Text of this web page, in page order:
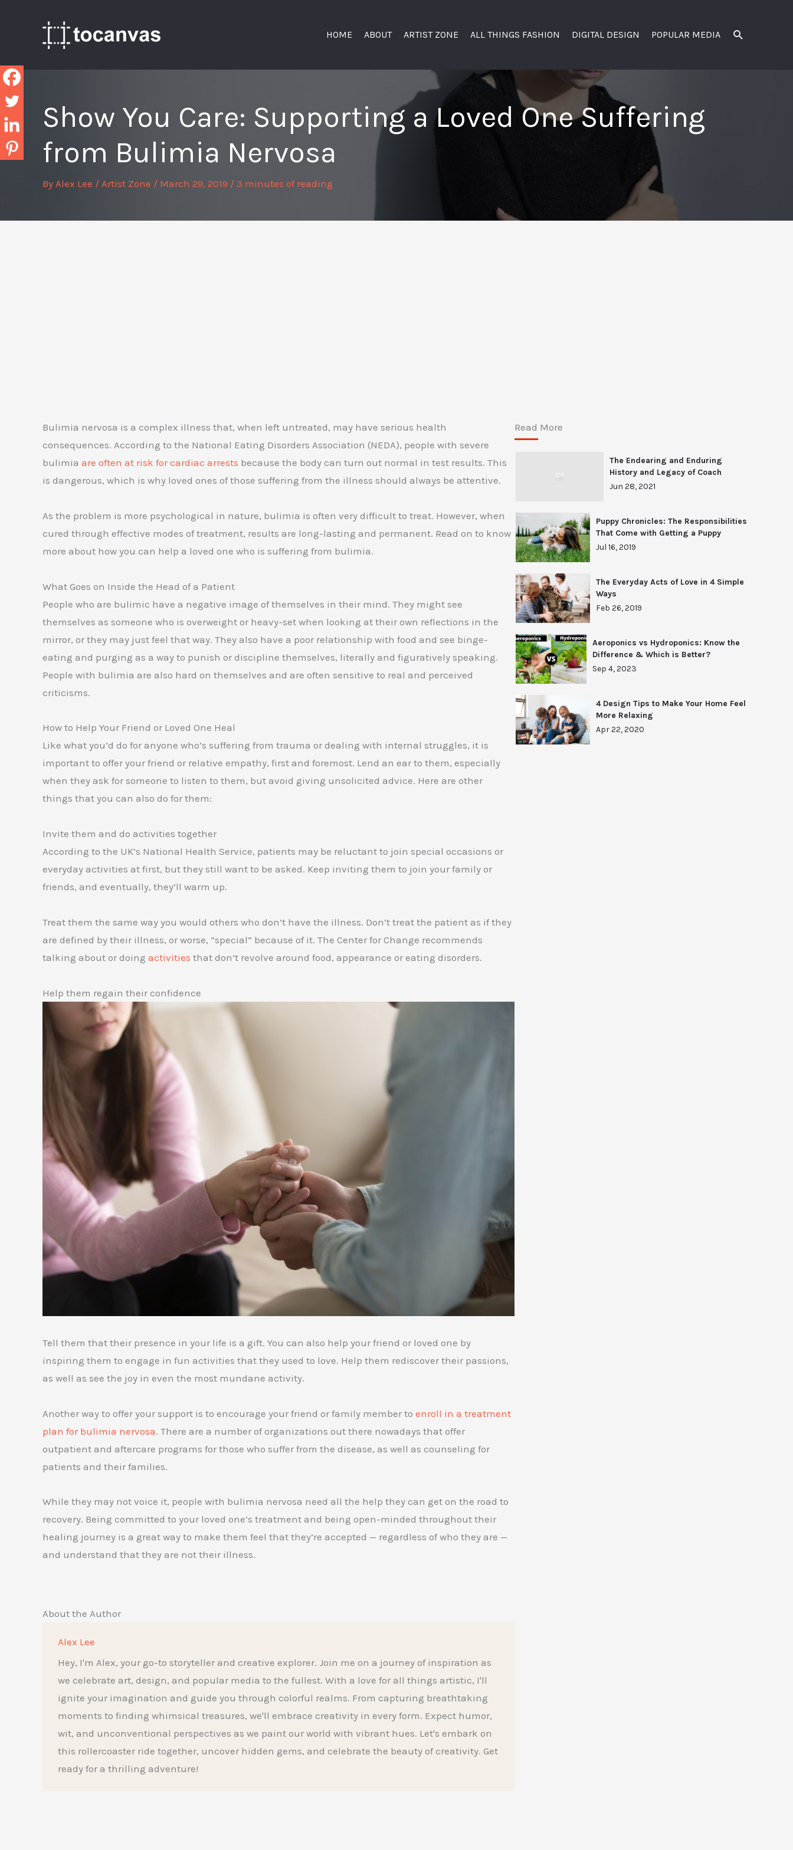
HOME ABOUT ARTIST ZONE ALL THINGS FASHION DIGITAL DESIGN POPULAR MEDIA SEARCH
Show You Care: Supporting a Loved One Suffering
from Bulimia Nervosa
By Alex Lee / Artist Zone / March 29, 2019 / 3 minutes of reading
Bulimia nervosa is a complex illness that, when left untreated, may have serious health
consequences. According to the National Eating Disorders Association (NEDA), people with severe
bulimia are often at risk for cardiac arrests because the body can turn out normal in test results. This
is dangerous, which is why loved ones of those suffering from the illness should always be attentive.
As the problem is more psychological in nature, bulimia is often very difficult to treat. However, when
cured through effective modes of treatment, results are long-lasting and permanent. Read on to know
more about how you can help a loved one who is suffering from bulimia.
What Goes on Inside the Head of a Patient
People who are bulimic have a negative image of themselves in their mind. They might see
themselves as someone who is overweight or heavy-set when looking at their own reflections in the
mirror, or they may just feel that way. They also have a poor relationship with food and see binge-
eating and purging as a way to punish or discipline themselves, literally and figuratively speaking.
People with bulimia are also hard on themselves and are often sensitive to real and perceived
criticisms.
How to Help Your Friend or Loved One Heal
Like what you’d do for anyone who’s suffering from trauma or dealing with internal struggles, it is
important to offer your friend or relative empathy, first and foremost. Lend an ear to them, especially
when they ask for someone to listen to them, but avoid giving unsolicited advice. Here are other
things that you can also do for them:
Invite them and do activities together
According to the UK’s National Health Service, patients may be reluctant to join special occasions or
everyday activities at first, but they still want to be asked. Keep inviting them to join your family or
friends, and eventually, they’ll warm up.
Treat them the same way you would others who don’t have the illness. Don’t treat the patient as if they
are defined by their illness, or worse, “special” because of it. The Center for Change recommends
talking about or doing activities that don’t revolve around food, appearance or eating disorders.
Help them regain their confidence
Tell them that their presence in your life is a gift. You can also help your friend or loved one by
inspiring them to engage in fun activities that they used to love. Help them rediscover their passions,
as well as see the joy in even the most mundane activity.
Another way to offer your support is to encourage your friend or family member to enroll in a treatment
plan for bulimia nervosa. There are a number of organizations out there nowadays that offer
outpatient and aftercare programs for those who suffer from the disease, as well as counseling for
patients and their families.
While they may not voice it, people with bulimia nervosa need all the help they can get on the road to
recovery. Being committed to your loved one’s treatment and being open-minded throughout their
healing journey is a great way to make them feel that they’re accepted — regardless of who they are —
and understand that they are not their illness.
About the Author
Alex Lee
Hey, I'm Alex, your go-to storyteller and creative explorer. Join me on a journey of inspiration as
we celebrate art, design, and popular media to the fullest. With a love for all things artistic, I'll
ignite your imagination and guide you through colorful realms. From capturing breathtaking
moments to finding whimsical treasures, we'll embrace creativity in every form. Expect humor,
wit, and unconventional perspectives as we paint our world with vibrant hues. Let's embark on
this rollercoaster ride together, uncover hidden gems, and celebrate the beauty of creativity. Get
ready for a thrilling adventure!
Read More
The Endearing and Enduring
History and Legacy of Coach
Jun 28, 2021
Puppy Chronicles: The Responsibilities
That Come with Getting a Puppy
Jul 16, 2019
The Everyday Acts of Love in 4 Simple
Ways
Feb 26, 2019
Aeroponics vs Hydroponics: Know the
Difference & Which is Better?
Sep 4, 2023
4 Design Tips to Make Your Home Feel
More Relaxing
Apr 22, 2020